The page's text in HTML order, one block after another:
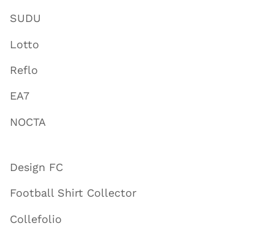
SUDU
Lotto
Reflo
EA7
NOCTA
Design FC
Football Shirt Collector
Collefolio